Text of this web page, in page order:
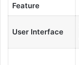
Feature
User Interface